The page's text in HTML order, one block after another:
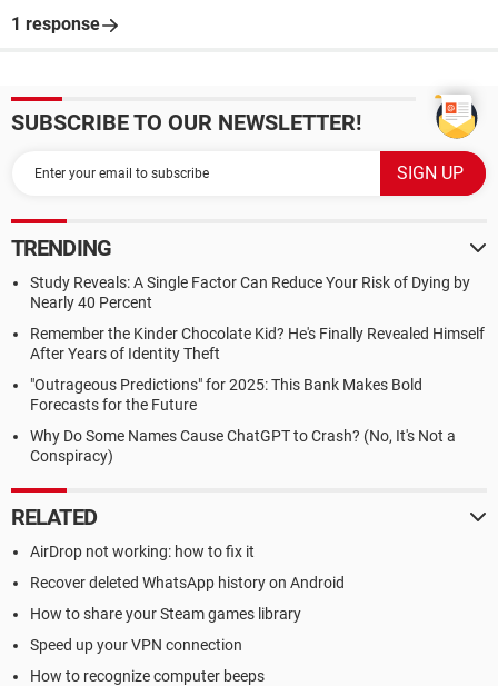
1 response
SUBSCRIBE TO OUR NEWSLETTER!
TRENDING
Study Reveals: A Single Factor Can Reduce Your Risk of Dying by
Nearly 40 Percent
Remember the Kinder Chocolate Kid? He's Finally Revealed Himself
After Years of Identity Theft
"Outrageous Predictions" for 2025: This Bank Makes Bold
Forecasts for the Future
Why Do Some Names Cause ChatGPT to Crash? (No, It's Not a
Conspiracy)
RELATED
AirDrop not working: how to fix it
Recover deleted WhatsApp history on Android
How to share your Steam games library
Speed up your VPN connection
How to recognize computer beeps